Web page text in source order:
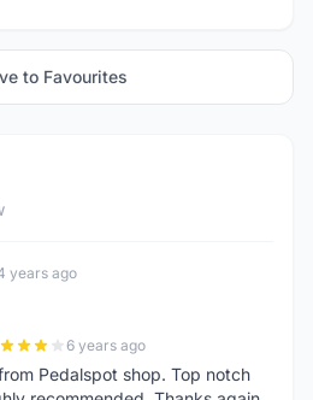
to Favourites
years ago
6 years ago
Pedalspot shop. Top notch